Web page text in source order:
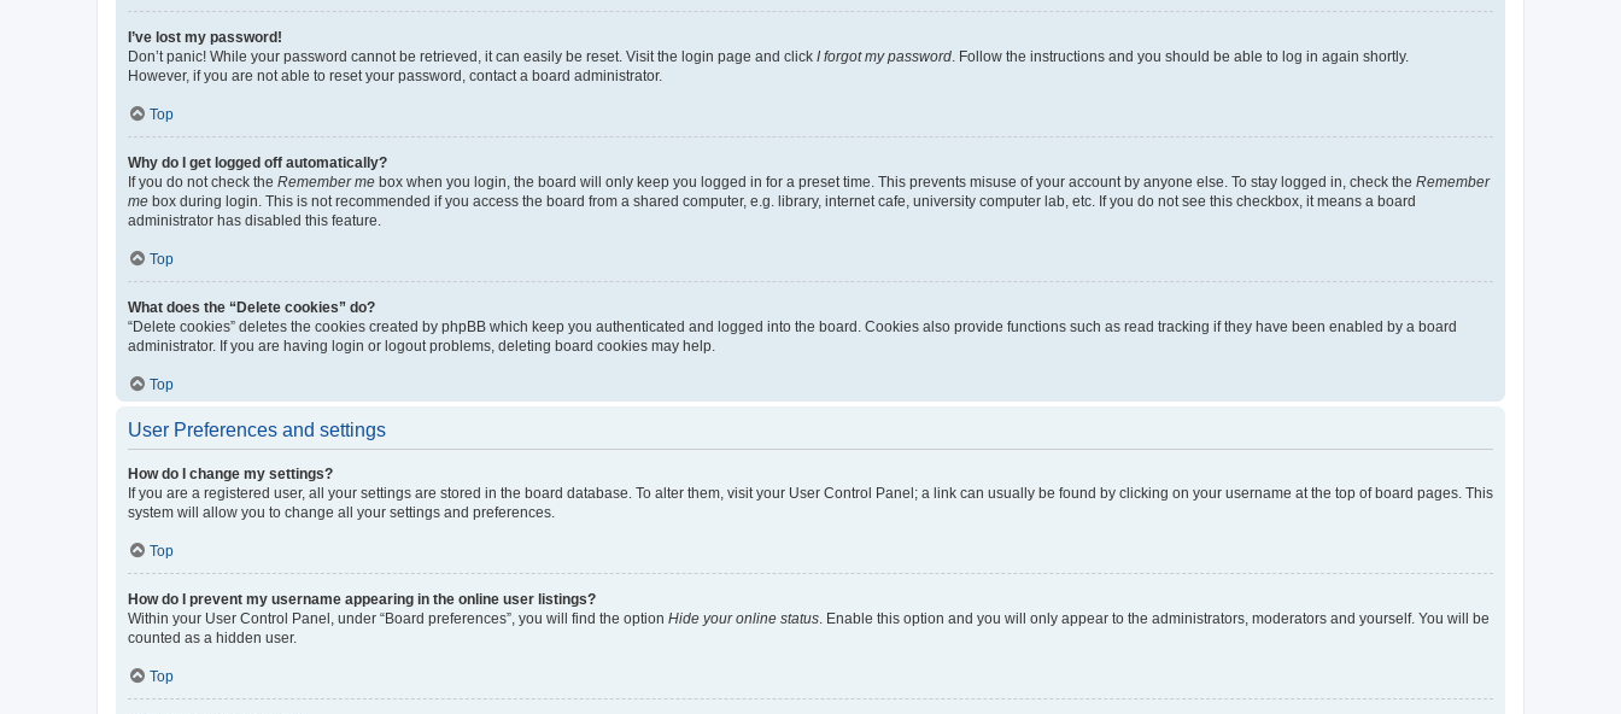
I’ve lost my password!
Don’t panic! While your password cannot be retrieved, it can easily be reset. Visit the login page and click I forgot my password . Follow the instructions and you should be able to log in again shortly.
However, if you are not able to reset your password, contact a board administrator.
Top
Why do I get logged off automatically?
If you do not check the Remember me box when you login, the board will only keep you logged in for a preset time. This prevents misuse of your account by anyone else. To stay logged in, check the Remember
me box during login. This is not recommended if you access the board from a shared computer, e.g. library, internet cafe, university computer lab, etc. If you do not see this checkbox, it means a board
administrator has disabled this feature.
Top
What does the “Delete cookies” do?
“Delete cookies” deletes the cookies created by phpBB which keep you authenticated and logged into the board. Cookies also provide functions such as read tracking if they have been enabled by a board
administrator. If you are having login or logout problems, deleting board cookies may help.
Top
User Preferences and settings
How do I change my settings?
If you are a registered user, all your settings are stored in the board database. To alter them, visit your User Control Panel; a link can usually be found by clicking on your username at the top of board pages. This
system will allow you to change all your settings and preferences.
Top
How do I prevent my username appearing in the online user listings?
Within your User Control Panel, under “Board preferences”, you will find the option Hide your online status . Enable this option and you will only appear to the administrators, moderators and yourself. You will be
counted as a hidden user.
Top